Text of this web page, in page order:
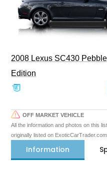
2008 Lexus SC430
Edition
OFF MARKET VEHICLE
All the information and photos on this
originally listed on ExoticCarTrader.com
Information